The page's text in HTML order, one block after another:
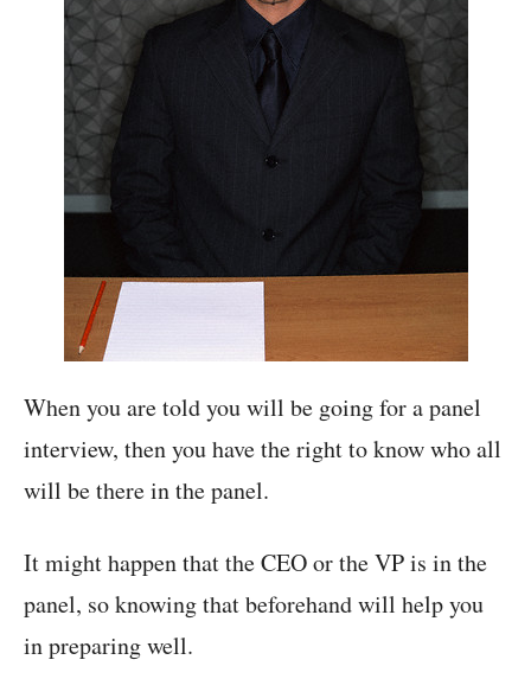
When you are told you will be going for a panel
interview, then you have the right to know who all
will be there in the panel.
It might happen that the CEO or the VP is in the
panel, so knowing that beforehand will help you
in preparing well.